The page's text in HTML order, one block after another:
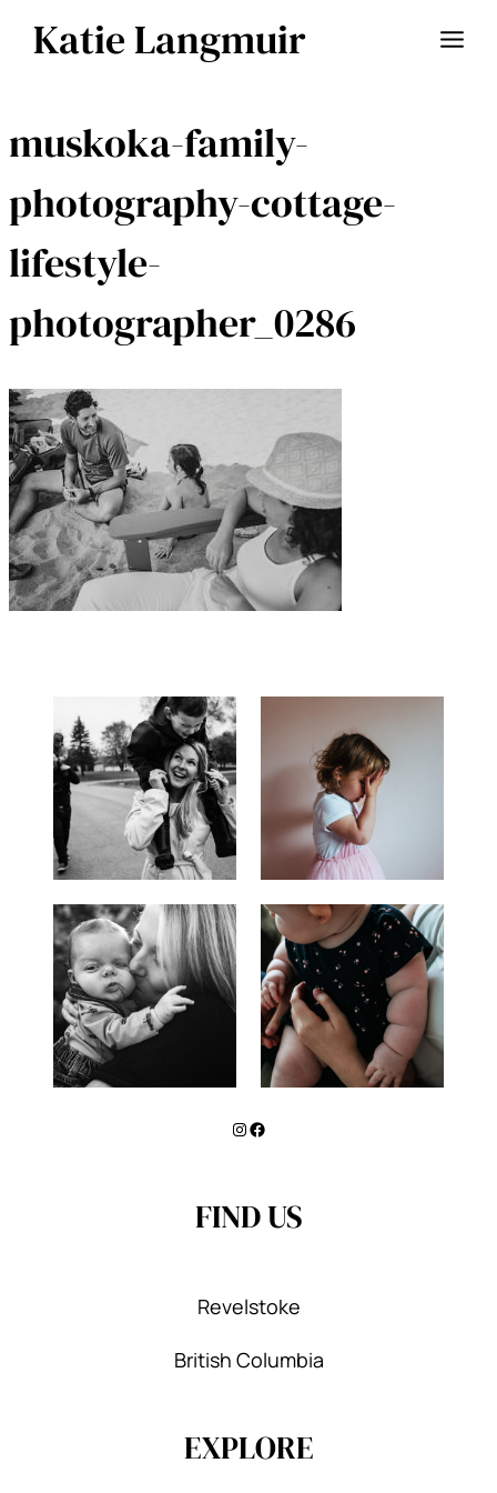
Katie Langmuir
muskoka-family-
photography-cottage-
lifestyle-
photographer_0286
Instagram
Facebook
FIND US
Revelstoke
British Columbia
EXPLORE